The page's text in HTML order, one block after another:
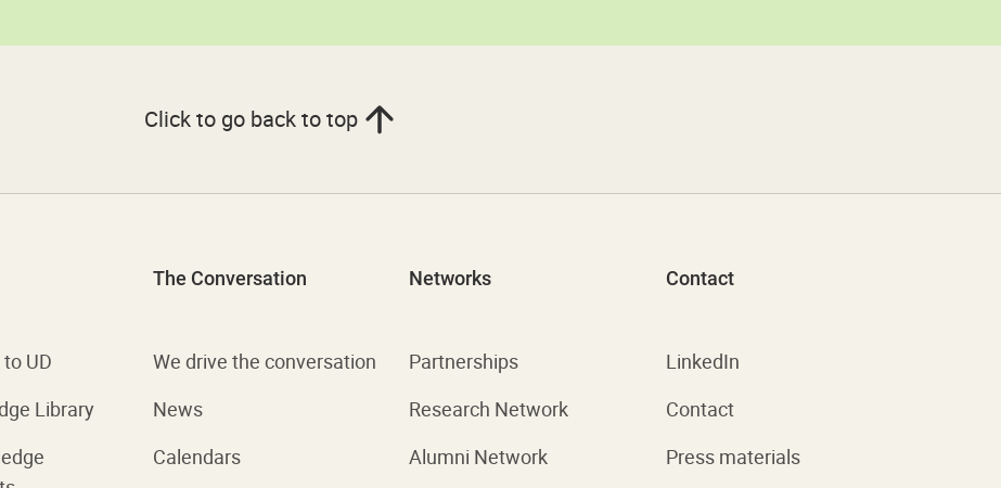
Click to go back to top
UD
Library
The Conversation
We drive the conversation
News
Calendars
Networks
Partnerships
Research Network
Alumni Network
Contact
LinkedIn
Contact
Press materials